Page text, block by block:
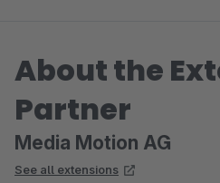
About the
Partner
Media Motion AG
See all extensions